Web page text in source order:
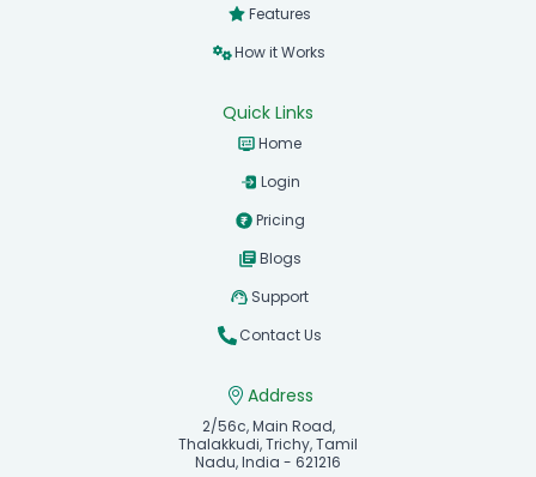
Features
How it Works
Quick Links
Home
Login
Pricing
Blogs
Support
Contact Us
Address
2/56c, Main Road,
Thalakkudi, Trichy, Tamil
Nadu, India - 621216